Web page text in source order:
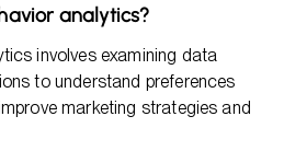
analytics?
involves examining data
to understand preferences
marketing strategies and